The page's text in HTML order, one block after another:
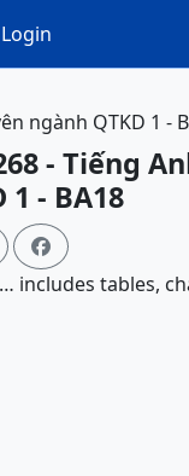
Login
ngành QTKD 1 -
- Tiếng
1 - BA18

tables,